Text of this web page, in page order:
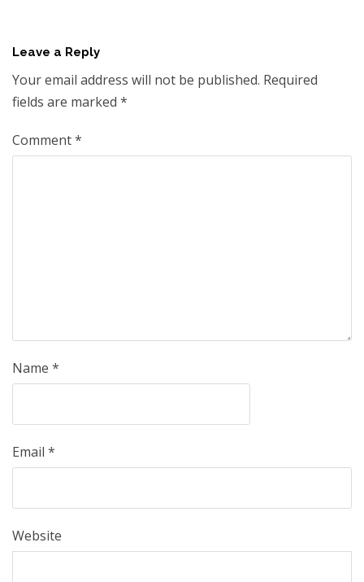
Leave a Reply
Your email address will not be published. Required
fields are marked *
Comment*
Name *
Email *
Website